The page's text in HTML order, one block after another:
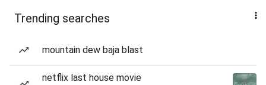
Trending searches
mountain dew baja blast
netflix last house movie